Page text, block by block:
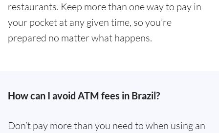
restaurants. Keep more than one way to pay in
your pocket at any given time, so you’re
prepared no matter what happens.
How can I avoid ATM fees in Brazil?
Don’t pay more than you need to when using an